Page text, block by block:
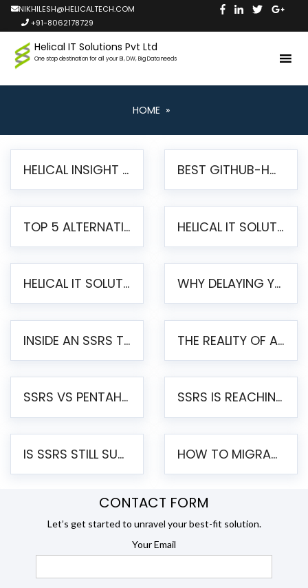
NIKHILESH@HELICALTECH.COM
+91-8062178729
Helical IT Solutions Pvt Ltd
One stop destination for all your BI, DW, Big Data needs
HOME »
HELICAL INSIGHT LAUNCHES FREE AI-POWERED OPEN SOURCE BI PLATFORM WITH ENTERPRISE FEATURES BEST GITHUB-HOSTED OPEN SOURCE BI TOOLS IN 2026: A COMPLETE FEATURE-BY-FEATURE COMPARISON
TOP 5 ALTERNATIVES TO JASPERREPORTS FOR PIXEL-PERFECT REPORTING IN 2026 HELICAL IT SOLUTIONS UNVEILS HELICAL INSIGHT 6.2: THE ULTIMATE UNIFIED, MODERN OPEN-SOURCE ALTERNATIVE TO LEGACY BI
HELICAL IT SOLUTIONS ANNOUNCES VERSION 6.1 OF OPEN SOURCE BI HELICAL INSIGHT – MAJOR ENHANCEMENTS ADVANCING TOWARD A UNIFIED BI PLATFORM WHY DELAYING YOUR SSRS MIGRATION PUTS YOUR BUSINESS AT RISK
INSIDE AN SSRS TO PENTAHO MIGRATION – STEP-BY-STEP METHODOLOGY THE REALITY OF AUTOMATED SSRS TO PENTAHO MIGRATION
SSRS VS PENTAHO REPORTS – AN ENTERPRISE COMPARISON SSRS IS REACHING END OF LIFE: HOW TO MIGRATE SQL SERVER REPORTING SERVICES(SSRS) TO PENTAHO
IS SSRS STILL SUPPORTED? RISKS OF STAYING ON SSRS AND WHY MOVE TO JASPERSOFT HOW TO MIGRATE FROM SSRS TO JASPERSOFT: A STEP-BY-STEP GUIDE
CONTACT FORM
Let’s get started to unravel your best-fit solution.
Your Email